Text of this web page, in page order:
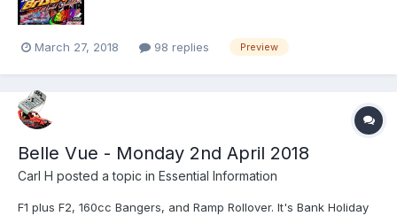
March 27, 2018 98 replies Preview
Belle Vue - Monday 2nd April 2018
Carl H posted a topic in Essential Information
F1 plus F2, 160cc Bangers, and Ramp Rollover. It's Bank Holiday